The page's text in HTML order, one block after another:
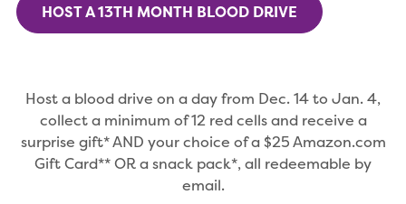
HOST A 13TH MONTH BLOOD DRIVE
Host a blood drive on a day from Dec. 14 to Jan. 4,
collect a minimum of 12 red cells and receive a
surprise gift* AND your choice of a $25 Amazon.com
Gift Card** OR a snack pack*, all redeemable by
email.